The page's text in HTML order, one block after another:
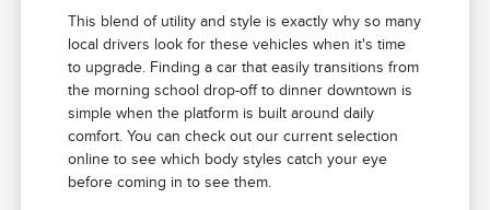
This blend of utility and style is exactly why so many
local drivers look for these vehicles when it's time
to upgrade. Finding a car that easily transitions from
the morning school drop-off to dinner downtown is
simple when the platform is built around daily
comfort. You can check out our current selection
online to see which body styles catch your eye
before coming in to see them.